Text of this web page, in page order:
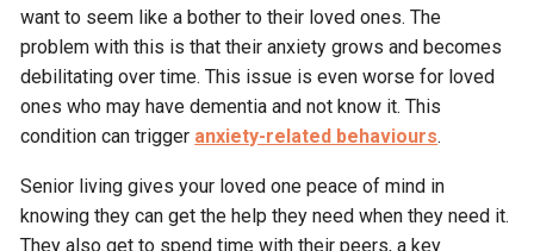
want to seem like a bother to their loved ones. The
problem with this is that their anxiety grows and becomes
debilitating over time. This issue is even worse for loved
ones who may have dementia and not know it. This
condition can trigger anxiety-related behaviours.
Senior living gives your loved one peace of mind in
knowing they can get the help they need when they need it.
They also get to spend time with their peers, a key